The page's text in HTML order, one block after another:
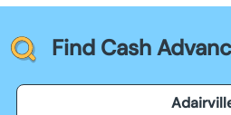
Find Cash